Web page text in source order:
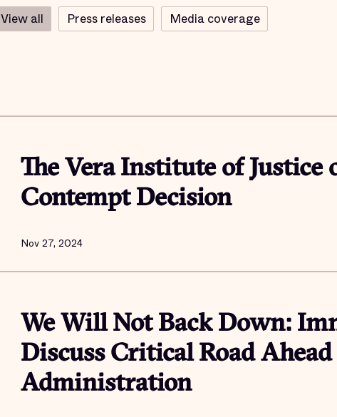
View all Press releases Media coverage
The Vera Institute of Justice
Contempt Decision
Nov 27, 2024
We Will Not Back Down:
Discuss Critical Road
Administration